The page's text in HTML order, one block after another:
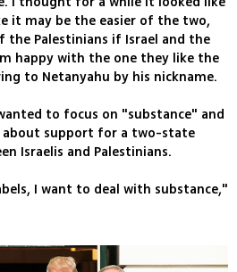
it may be the easier of the two,
Palestinians if Israel and the
happy with the one they like the
to Netanyahu by his nickname.
to focus on "substance" and
about support for a two-state
Israelis and Palestinians.
I want to deal with substance,"